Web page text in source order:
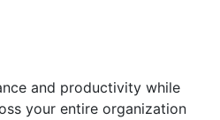
and productivity while
your entire organization